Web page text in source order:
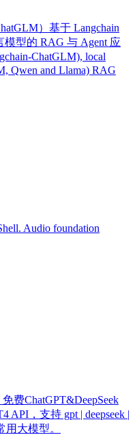
）基于 Langchain
模型的 RAG 与 Agent 应
ChatGLM), local
Qwen and Llama) RAG
Audio foundation
费ChatGPT&DeepSeek
API，支持 gpt | deepseek |
用大模型。